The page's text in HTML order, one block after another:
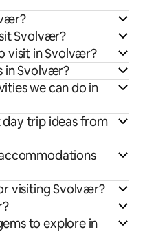
Svolvær?
visit in Svolvær?
in Svolvær?
we can do in
trip ideas from
visiting Svolvær?
to explore in